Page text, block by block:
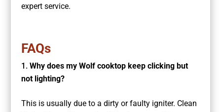
expert service.
FAQs
Why does my Wolf cooktop keep clicking but
not lighting?
This is usually due to a dirty or faulty igniter. Clean